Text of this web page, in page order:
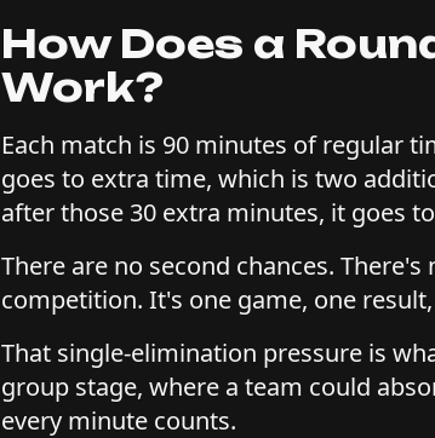
How Does a
Work?
Each match is 90 minutes of regular
goes to extra time, which is two
after those 30 extra minutes, it goes
There are no second chances.
competition. It's one game, one
That single-elimination pressure is
group stage, where a team could
every minute counts.